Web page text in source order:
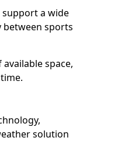
a wide
between sports
space,
solution